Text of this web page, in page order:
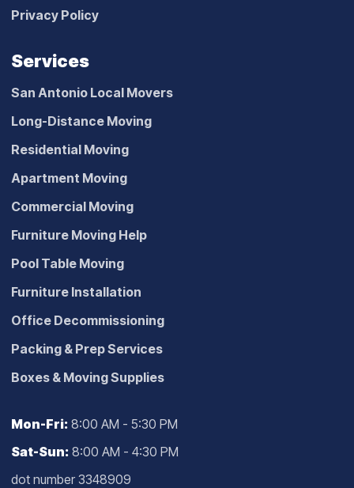
Privacy Policy
Services
San Antonio Local Movers
Long-Distance Moving
Residential Moving
Apartment Moving
Commercial Moving
Furniture Moving Help
Pool Table Moving
Furniture Installation
Office Decommissioning
Packing & Prep Services
Boxes & Moving Supplies
Mon-Fri: 8:00 AM - 5:30 PM
Sat-Sun: 8:00 AM - 4:30 PM
dot number 3348909